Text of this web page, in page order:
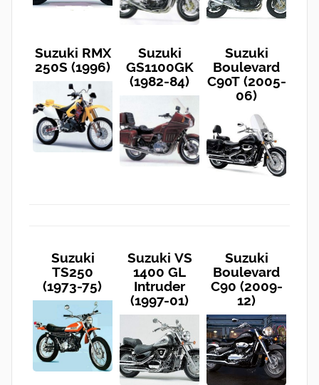
Suzuki RMX
250S (1996)
Suzuki
GS1100GK
(1982-84)
Suzuki
Boulevard
C90T (2005-
06)
Suzuki
TS250
(1973-75)
Suzuki VS
1400 GL
Intruder
(1997-01)
Suzuki
Boulevard
C90 (2009-
12)